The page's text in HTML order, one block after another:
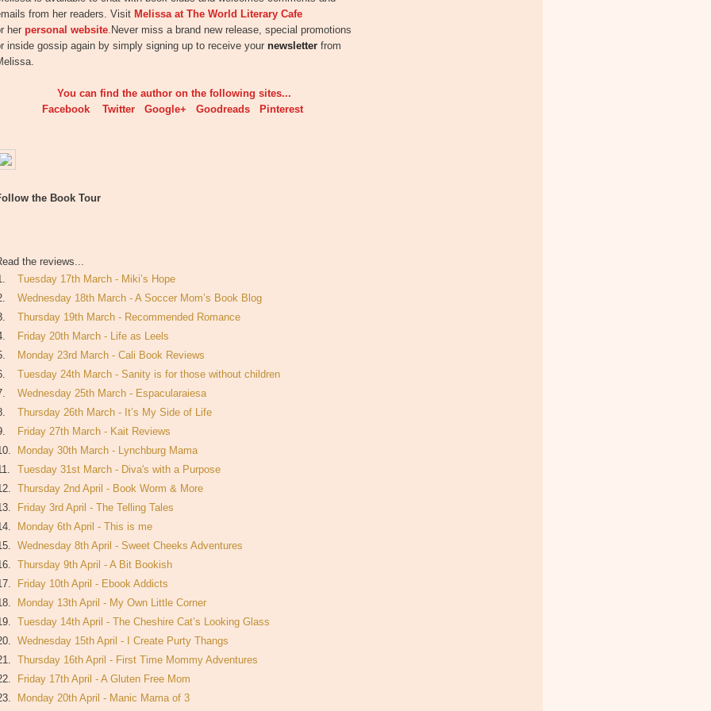
from her readers. Visit Melissa at The World Literary Cafe
her personal website. Never miss a brand new release, special promotions
inside gossip again by simply signing up to receive your newsletter from
You can find the author on the following sites...
Facebook
Twitter Google+ Goodreads Pinterest
the Book Tour
the reviews...
Tuesday 17th March - Miki’s Hope
Wednesday 18th March - A Soccer Mom’s Book Blog
Thursday 19th March - Recommended Romance
Friday 20th March - Life as Leels
Monday 23rd March - Cali Book Reviews
Tuesday 24th March - Sanity is for those without children
Wednesday 25th March - Espacularaiesa
Thursday 26th March - It’s My Side of Life
Friday 27th March - Kait Reviews
Monday 30th March - Lynchburg Mama
Tuesday 31st March - Diva's with a Purpose
Thursday 2nd April - Book Worm & More
Friday 3rd April - The Telling Tales
Monday 6th April - This is me
Wednesday 8th April - Sweet Cheeks Adventures
Thursday 9th April - A Bit Bookish
Friday 10th April - Ebook Addicts
Monday 13th April - My Own Little Corner
Tuesday 14th April - The Cheshire Cat’s Looking Glass
Wednesday 15th April - I Create Purty Thangs
Thursday 16th April - First Time Mommy Adventures
Friday 17th April - A Gluten Free Mom
Monday 20th April - Manic Mama of 3